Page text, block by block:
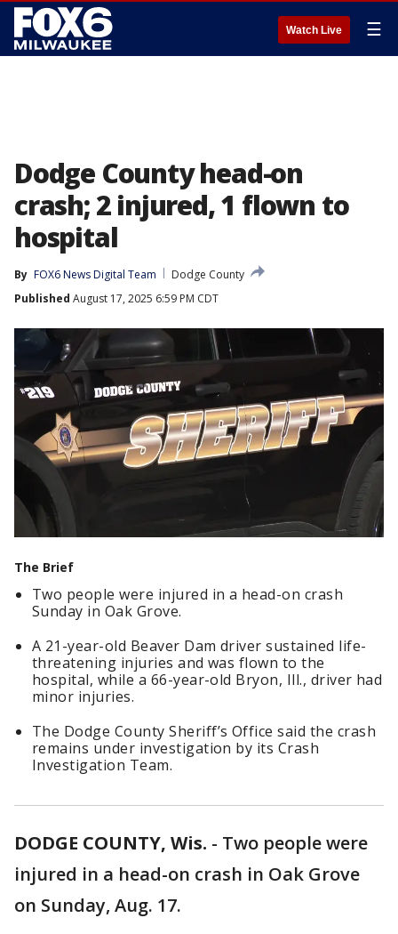
Watch Live ☰
Dodge County head-on
crash; 2 injured, 1 flown to
hospital
By FOX6 News Digital Team
Dodge County
Published August 17, 2025 6:59 PM CDT
The Brief
Two people were injured in a head-on crash
Sunday in Oak Grove.
A 21-year-old Beaver Dam driver sustained life-
threatening injuries and was flown to the
hospital, while a 66-year-old Bryon, Ill., driver had
minor injuries.
The Dodge County Sheriff’s Office said the crash
remains under investigation by its Crash
Investigation Team.
DODGE COUNTY, Wis. - Two people were
injured in a head-on crash in Oak Grove
on Sunday, Aug. 17.